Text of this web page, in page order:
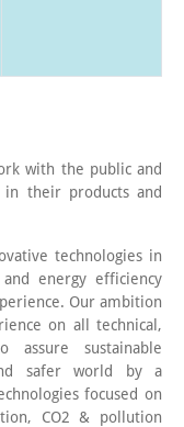
with the public and
in their products and
technologies in
energy efficiency
Our ambition
on all technical,
assure sustainable
safer world by a
focused on
CO2 & pollution